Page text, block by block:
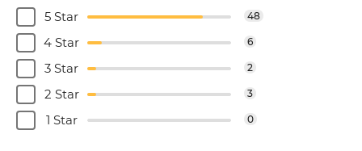
5 Star
48
4 Star 6
3 Star 2
2 Star 3
1 Star 0